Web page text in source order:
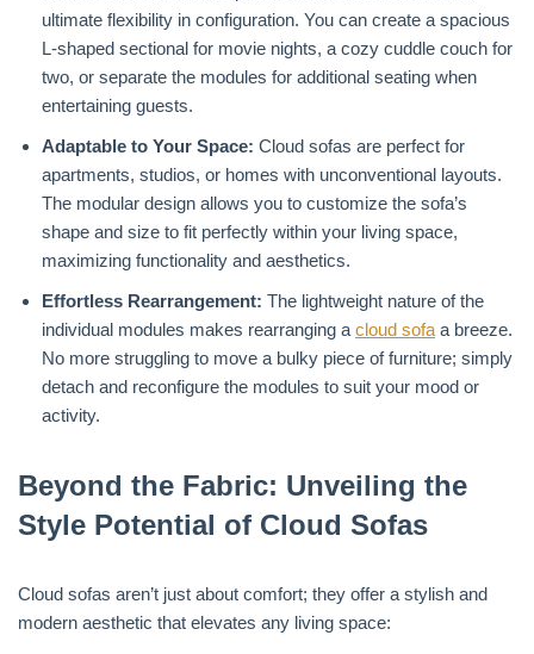
ultimate flexibility in configuration. You can create a spacious
L-shaped sectional for movie nights, a cozy cuddle couch for
two, or separate the modules for additional seating when
entertaining guests.
Adaptable to Your Space: Cloud sofas are perfect for
apartments, studios, or homes with unconventional layouts.
The modular design allows you to customize the sofa’s
shape and size to fit perfectly within your living space,
maximizing functionality and aesthetics.
Effortless Rearrangement: The lightweight nature of the
individual modules makes rearranging a cloud sofa a breeze.
No more struggling to move a bulky piece of furniture; simply
detach and reconfigure the modules to suit your mood or
activity.
Beyond the Fabric: Unveiling the
Style Potential of Cloud Sofas
Cloud sofas aren’t just about comfort; they offer a stylish and
modern aesthetic that elevates any living space: